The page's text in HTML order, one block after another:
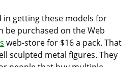
in getting these models for
be purchased on the Web
web-store for $16 a pack. That
sculpted metal figures. They